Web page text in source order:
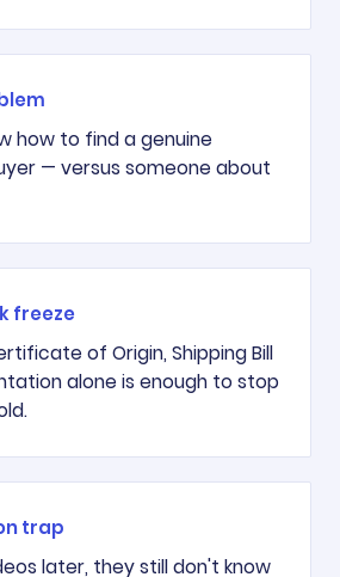
how to find a genuine
— versus someone about
freeze
of Origin, Shipping Bill
alone is enough to stop
trap
later, they still don't know